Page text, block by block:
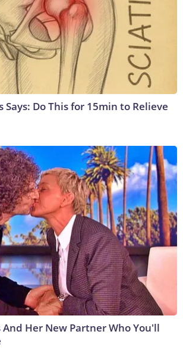
Says: Do This for 15min to Relieve
And Her New Partner Who You'll